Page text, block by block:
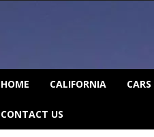
HOME CALIFORNIA CARS
CONTACT US